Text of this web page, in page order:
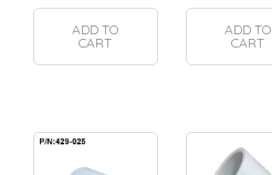
ADD TO
CART
ADD TO
CART